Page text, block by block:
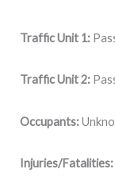
Traffic Unit 1:
Traffic Unit 2:
Occupants:
Injuries/Fatalities: